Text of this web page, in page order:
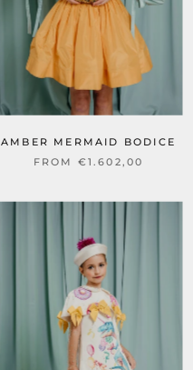
AMBER MERMAID BODICE
FROM €1.602,00